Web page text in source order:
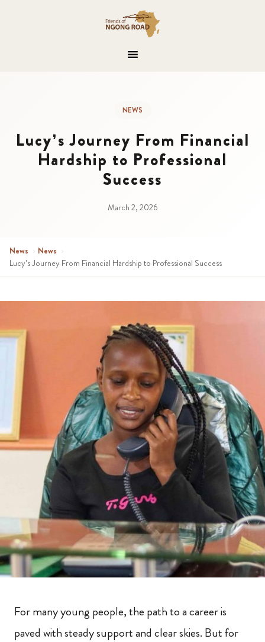
NEWS
Lucy’s Journey From Financial
Hardship to Professional
Success
March 2, 2026
News › News ›
Lucy’s Journey From Financial Hardship to Professional Success
For many young people, the path to a career is
paved with steady support and clear skies. But for